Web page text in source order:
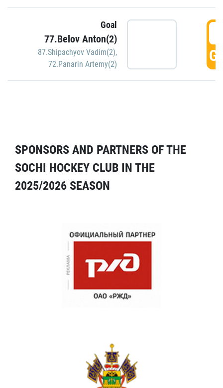
Goal
77.Belov Anton(2)
87.Shipachyov Vadim(2),
72.Panarin Artemy(2)
SPONSORS AND PARTNERS OF THE
SOCHI HOCKEY CLUB IN THE
2025/2026 SEASON